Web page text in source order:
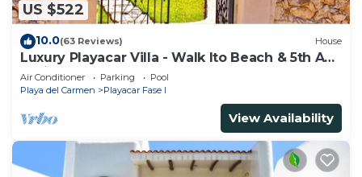
US $522
10.0(63 Reviews) House
Luxury Playacar Villa - Walk lto Beach & 5th Ave
- Private Pool - sleeps 14
Air Conditioner Parking
Pool
Playa del Carmen
Playacar Fase I
View Availability